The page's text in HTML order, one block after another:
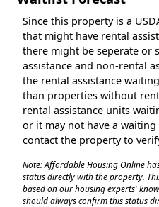
Since this property is a
that might have rental
there might be seperate or
assistance and non-rental
the rental assistance
than properties without
rental assistance units
or it may not have a
contact the property to
Note: Affordable Housing Online
status directly with the property.
based on our housing experts'
should always confirm this status